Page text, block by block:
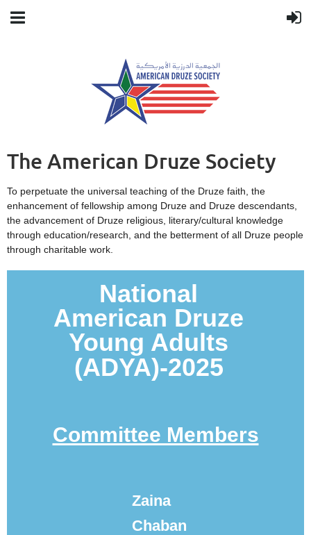
The American Druze Society
To perpetuate the universal teaching of the Druze faith, the
enhancement of fellowship among Druze and Druze descendants,
the advancement of Druze religious, literary/cultural knowledge
through education/research, and the betterment of all Druze people
through charitable work.
National
American Druze
Young Adults
(ADYA)-2025
Committee Members
Zaina
Chaban